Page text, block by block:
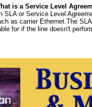
is a Service Level
SLA or Service Level
as carrier Ethernet.The
for if the line doesn't